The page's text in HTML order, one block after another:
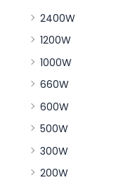
2400W
1200W
1000W
660W
600W
500W
300W
200W